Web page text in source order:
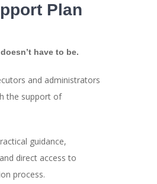
Plan
have to be.
and administrators
the support of
guidance,
direct access to
process.